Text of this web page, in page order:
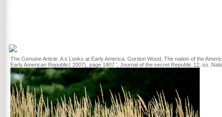
The Genuine Article: A s Looks at Early America. Gordon Wood, The nation of the
Early American Republic( 2007), page 1807 ', Journal of the secret Republic 12, so.